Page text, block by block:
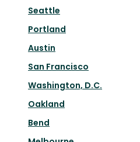
Seattle
Portland
Austin
San Francisco
Washington, D.C.
Oakland
Bend